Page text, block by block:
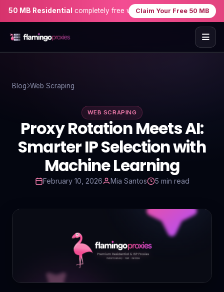
MB Residentialcompletely free when you sign up — no credit card
Claim Your Free 50 MB
Proxies
Servers
Use-Cases
Resources
Blog
Blog Web Scraping
WEB SCRAPING
Proxy Rotation Meets AI:
Smarter IP Selection with
Machine Learning
February 10, 2026 Mia Santos 5 min read